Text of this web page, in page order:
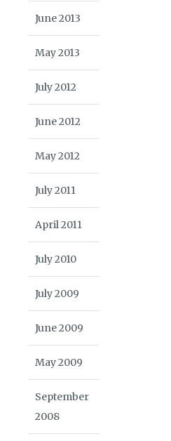
June 2013
May 2013
July 2012
June 2012
May 2012
July 2011
April 2011
July 2010
July 2009
June 2009
May 2009
September
2008